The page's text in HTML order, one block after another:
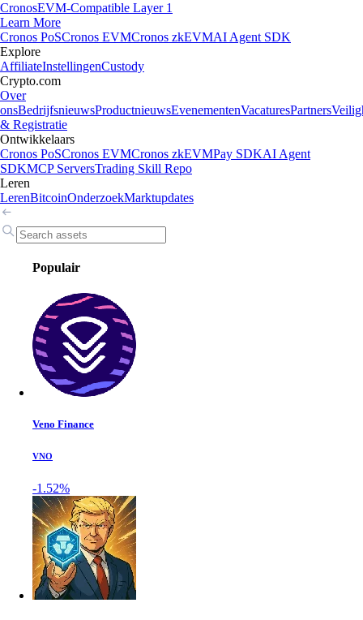
CronosEVM-Compatible Layer 1
Learn More
Cronos PoSCronos EVMCronos zkEVMAI Agent SDK
Explore
AffiliateInstellingenCustody
Crypto.com
Over
onsBedrijfsnieuwsProductnieuwsEvenementenVacaturesPartners
& Registratie
Ontwikkelaars
Cronos PoSCronos EVMCronos zkEVMPay SDKAI Agent
SDKMCP ServersTrading Skill Repo
Leren
LerenBitcoinOnderzoekMarktupdates
Populair
Veno Finance
VNO
-1.52%